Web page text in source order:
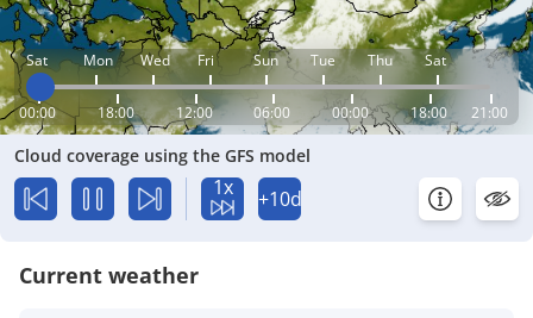
Sat Mon Wed Fri Sun Tue Thu Sat
00:00 18:00 12:00 06:00 00:00 18:00 21:00
Cloud coverage using the GFS model
1x +10d
Current weather